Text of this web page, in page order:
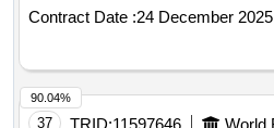
of laptops
Contract Date :24 December 2025
37
90.04%